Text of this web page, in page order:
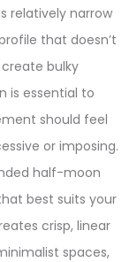
relatively narrow
that doesn’t
bulky
is essential to
should feel
or imposing.
half-moon
best suits your
crisp, linear
spaces,